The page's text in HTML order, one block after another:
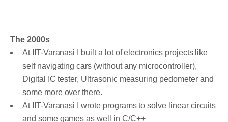
The 2000s
At IIT-Varanasi I built a lot of electronics projects like
self navigating cars (without any microcontroller),
Digital IC tester, Ultrasonic measuring pedometer and
some more over there.
At IIT-Varanasi I wrote programs to solve linear circuits
and some games as well in C/C++